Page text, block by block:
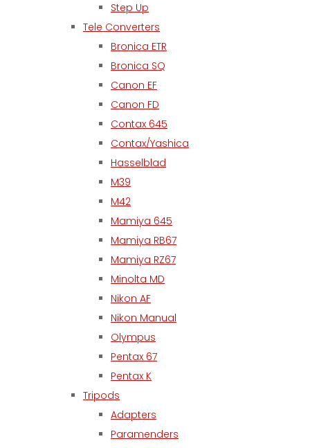
Step Up
Tele Converters
Bronica ETR
Bronica SQ
Canon EF
Canon FD
Contax 645
Contax/Yashica
Hasselblad
M39
M42
Mamiya 645
Mamiya RB67
Mamiya RZ67
Minolta MD
Nikon AF
Nikon Manual
Olympus
Pentax 67
Pentax K
Tripods
Adapters
Paramenders